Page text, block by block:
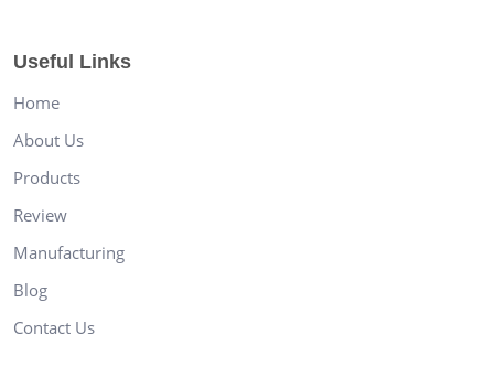
Useful Links
Home
About Us
Products
Review
Manufacturing
Blog
Contact Us